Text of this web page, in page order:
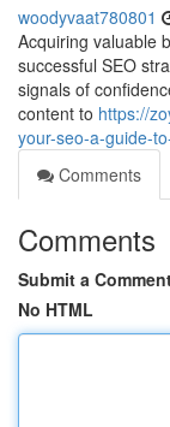
woodyvaat780801
Acquiring valuable
successful SEO
signals of
content to https://
your-seo-a-guide-
Comments
Comments
Submit a
No HTML